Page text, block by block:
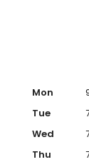
staff to
Mon
Tue
Wed
Thu